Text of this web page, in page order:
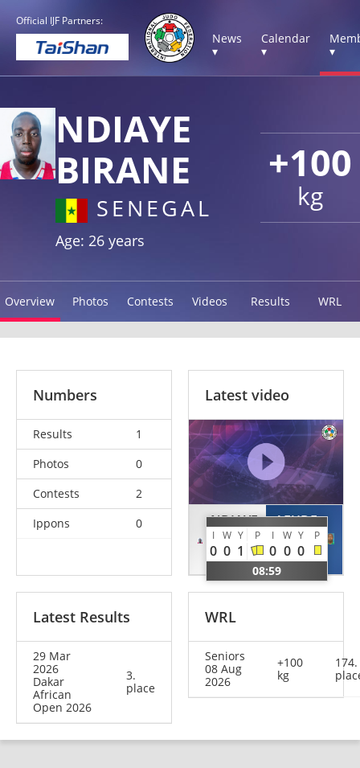
Official IJF Partners:
News
▾
Calendar
▾
▾
+100
kg
NDIAYE
BIRANE
SENEGAL
Age: 26 years
Overview Photos Contests Videos Results WRL
Numbers
Results
1
Photos
0
Contests
2
Ippons
0
Latest video
NDIAYE
Birane
SEN
I W Y P I W Y P
0 0 1 0 0 0
08:59
AFUDE
Kalvin
KEN
Latest Results
29 Mar
2026
Dakar
African
Open 2026
3.
place
WRL
Seniors
08 Aug
2026
+100
kg
174.